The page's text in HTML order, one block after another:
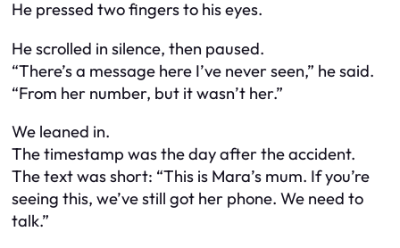
He pressed two fingers to his eyes.
He scrolled in silence, then paused.
“There’s a message here I’ve never seen,” he said.
“From her number, but it wasn’t her.”
We leaned in.
The timestamp was the day after the accident.
The text was short: “This is Mara’s mum. If you’re
seeing this, we’ve still got her phone. We need to
talk.”